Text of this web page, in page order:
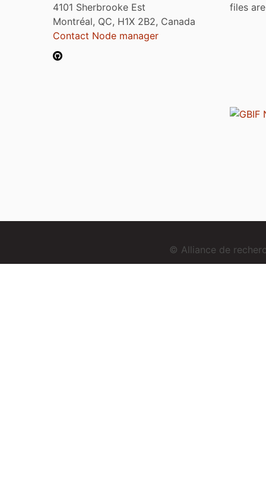
4101 Sherbrooke Est
Montréal, QC, H1X 2B2, Canada
Contact Node manager
files
© Alliance de